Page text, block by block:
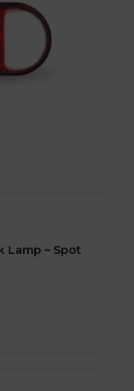
Lamp – Spot